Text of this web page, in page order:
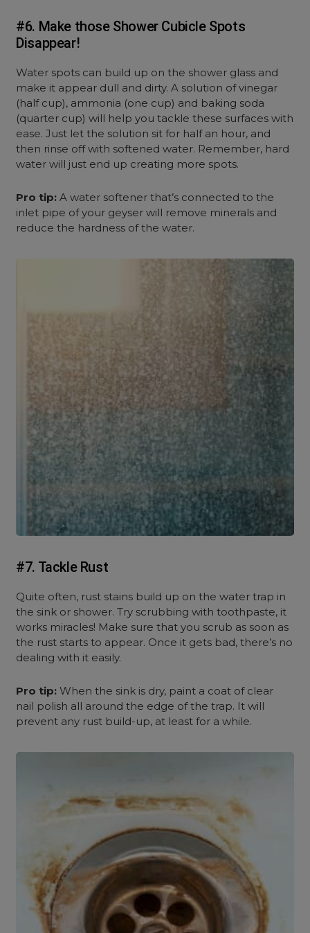
#6. Make those Shower Cubicle Spots
Disappear!
Water spots can build up on the shower glass and
make it appear dull and dirty. A solution of vinegar
(half cup), ammonia (one cup) and baking soda
(quarter cup) will help you tackle these surfaces with
ease. Just let the solution sit for half an hour, and
then rinse off with softened water. Remember, hard
water will just end up creating more spots.
Pro tip: A water softener that’s connected to the
inlet pipe of your geyser will remove minerals and
reduce the hardness of the water.
#7. Tackle Rust
Quite often, rust stains build up on the water trap in
the sink or shower. Try scrubbing with toothpaste, it
works miracles! Make sure that you scrub as soon as
the rust starts to appear. Once it gets bad, there’s no
dealing with it easily.
Pro tip:When the sink is dry, paint a coat of clear
nail polish all around the edge of the trap. It will
prevent any rust build-up, at least for a while.